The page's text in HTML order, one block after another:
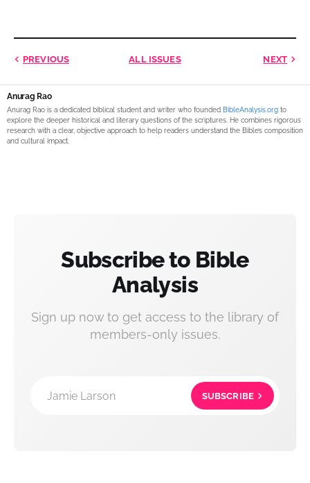
PREVIOUS ALL ISSUES NEXT
Anurag Rao
Anurag Rao is a dedicated biblical student and writer who founded BibleAnalysis.org to
explore the deeper historical and literary questions of the scriptures. He combines rigorous
research with a clear, objective approach to help readers understand the Bible’s composition
and cultural impact.
Subscribe to Bible
Analysis
Sign up now to get access to the library of
members-only issues.
Jamie Larson SUBSCRIBE